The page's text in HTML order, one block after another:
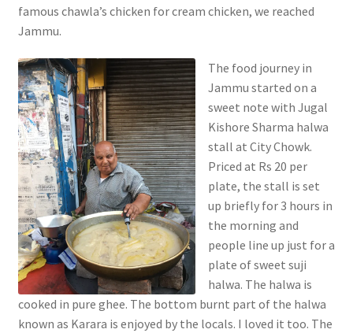
famous chawla’s chicken for cream chicken, we reached
Jammu.
The food journey in
Jammu started on a
sweet note with Jugal
Kishore Sharma halwa
stall at City Chowk.
Priced at Rs 20 per
plate, the stall is set
up briefly for 3 hours in
the morning and
people line up just for a
plate of sweet suji
halwa. The halwa is
cooked in pure ghee. The bottom burnt part of the halwa
known as Karara is enjoyed by the locals. I loved it too. The